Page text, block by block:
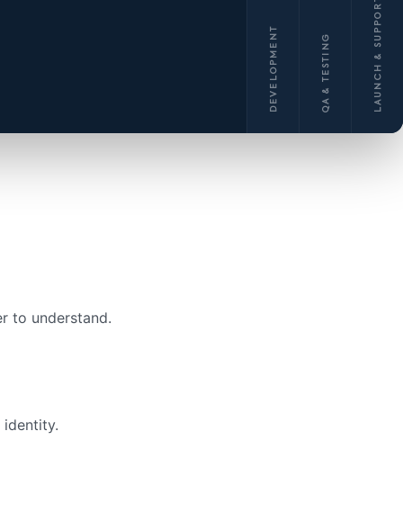
DEVELOPMENT QA & TESTING LAUNCH & SUPPORT
to understand.
identity.